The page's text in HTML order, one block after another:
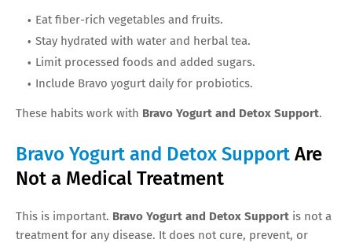
Eat fiber-rich vegetables and fruits.
Stay hydrated with water and herbal tea.
Limit processed foods and added sugars.
Include Bravo yogurt daily for probiotics.
These habits work with Bravo Yogurt and Detox Support.
Bravo Yogurt and Detox Support Are
Not a Medical Treatment
This is important. Bravo Yogurt and Detox Support is not a
treatment for any disease. It does not cure, prevent, or